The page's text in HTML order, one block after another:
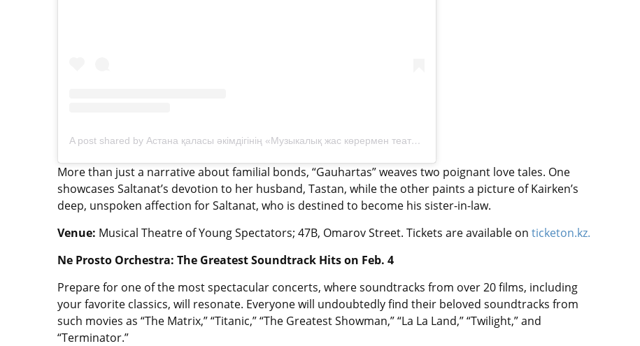
A post shared by Астана қаласы әкімдігінің «Музыкалық жас көрермен театры» (@muztheatre.kz)
More than just a narrative about familial bonds, “Gauhartas” weaves two poignant love tales. One
showcases Saltanat’s devotion to her husband, Tastan, while the other paints a picture of Kairken’s
deep, unspoken affection for Saltanat, who is destined to become his sister-in-law.
Venue: Musical Theatre of Young Spectators; 47B, Omarov Street. Tickets are available on ticketon.kz.
Ne Prosto Orchestra: The Greatest Soundtrack Hits on Feb. 4
Prepare for one of the most spectacular concerts, where soundtracks from over 20 films, including
your favorite classics, will resonate. Everyone will undoubtedly find their beloved soundtracks from
such movies as “The Matrix,” “Titanic,” “The Greatest Showman,” “La La Land,” “Twilight,” and
“Terminator.”